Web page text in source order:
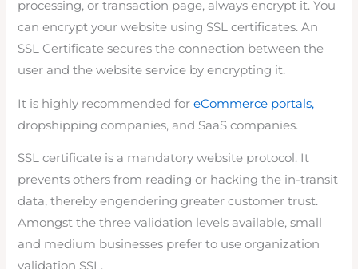
processing, or transaction page, always encrypt it. You
can encrypt your website using SSL certificates. An
SSL Certificate secures the connection between the
user and the website service by encrypting it.
It is highly recommended foreCommerce portals,
dropshipping companies, and SaaS companies.
SSL certificate is a mandatory website protocol. It
prevents others from reading or hacking the in-transit
data, thereby engendering greater customer trust.
Amongst the three validation levels available, small
and medium businesses prefer to use organization
validation SSL.